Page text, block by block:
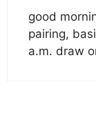
good
pairing,
a.m. draw